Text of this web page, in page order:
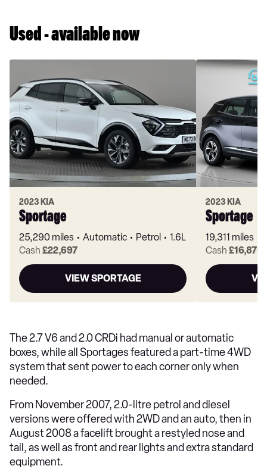
Used - available now
2023 KIA
Sportage
25,290 miles Automatic Petrol
1.6L
Cash £22,697
VIEW SPORTAGE
2023 KIA
Sportage
19,311 miles
Cash £16,870
The 2.7 V6 and 2.0 CRDi had manual or automatic
boxes, while all Sportages featured a part-time 4WD
system that sent power to each corner only when
needed.
From November 2007, 2.0-litre petrol and diesel
versions were offered with 2WD and an auto, then in
August 2008 a facelift brought a restyled nose and
tail, as well as front and rear lights and extra standard
equipment.